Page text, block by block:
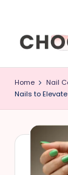
C
h
o
o
Home Nail
Nails to